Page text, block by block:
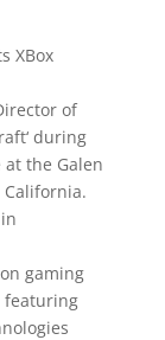
of
‘ during
the Galen
California.
gaming
featuring